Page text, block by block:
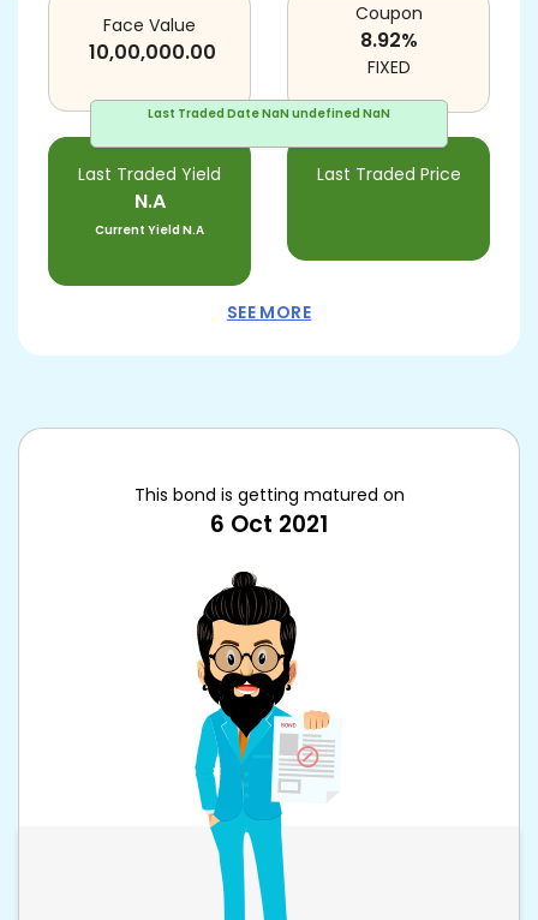
Last Traded DateNaN undefined NaN
Face Value
10,00,000.00
Last Traded Yield
N.A
Current YieldN.A
Last Traded Price
Coupon
8.92%
FIXED
SEE MORE
This bond is getting matured on
6 Oct 2021